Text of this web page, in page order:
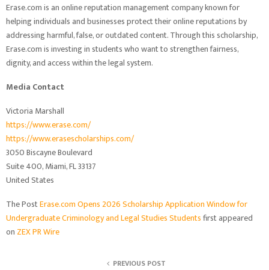
Erase.com is an online reputation management company known for
helping individuals and businesses protect their online reputations by
addressing harmful, false, or outdated content. Through this scholarship,
Erase.com is investing in students who want to strengthen fairness,
dignity, and access within the legal system.
Media Contact
Victoria Marshall
https://www.erase.com/
https://www.erasescholarships.com/
3050 Biscayne Boulevard
Suite 400, Miami, FL 33137
United States
The PostErase.com Opens 2026 Scholarship Application Window for
Undergraduate Criminology and Legal Studies Studentsfirst appeared
on ZEX PR Wire
PREVIOUS POST